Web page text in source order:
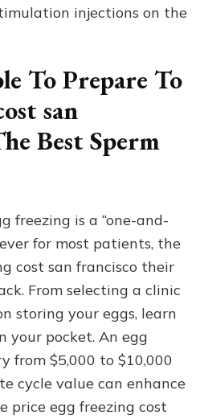
injections on the
To Prepare To
san
Best Sperm
freezing is a “one-and-
for most patients, the
cost san francisco their
From selecting a clinic
storing your eggs, learn
your pocket. An egg
from $5,000 to $10,000
cycle value can enhance
price egg freezing cost